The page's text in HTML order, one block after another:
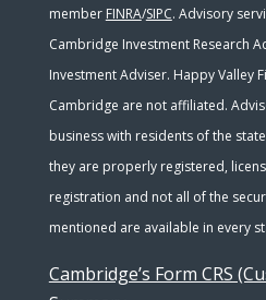
member FINRA/SIPC. Advisory
Cambridge Investment Research
Investment Adviser. Happy Valley
Cambridge are not affiliated.
business with residents of the
they are properly registered,
registration and not all of the
mentioned are available in every
Cambridge’s Form CRS